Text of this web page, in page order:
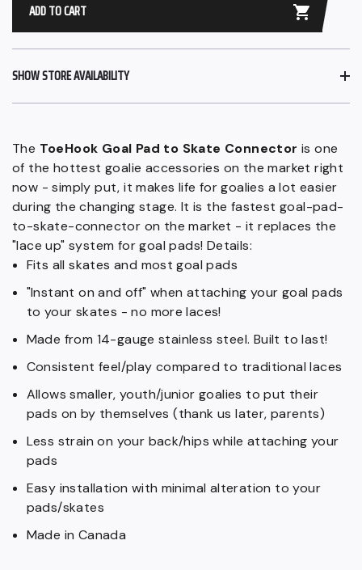
ADD TO CART
SHOW STORE AVAILABILITY
The ToeHook Goal Pad to Skate Connector is one
of the hottest goalie accessories on the market right
now - simply put, it makes life for goalies a lot easier
during the changing stage. It is the fastest goal-pad-
to-skate-connector on the market - it replaces the
"lace up" system for goal pads! Details:
Fits all skates and most goal pads
"Instant on and off" when attaching your goal pads
to your skates - no more laces!
Made from 14-gauge stainless steel. Built to last!
Consistent feel/play compared to traditional laces
Allows smaller, youth/junior goalies to put their
pads on by themselves (thank us later, parents)
Less strain on your back/hips while attaching your
pads
Easy installation with minimal alteration to your
pads/skates
Made in Canada